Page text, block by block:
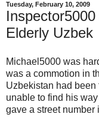
Tuesday, February 10, 2009
Elderly Uzbek
Michael5000 was
was a commotion in
Uzbekistan had
unable to find his
gave a street number